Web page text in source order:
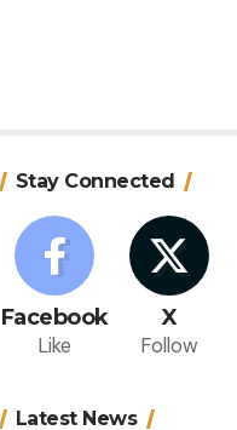
Stay Connected
Facebook
Like
X
Follow
Latest News